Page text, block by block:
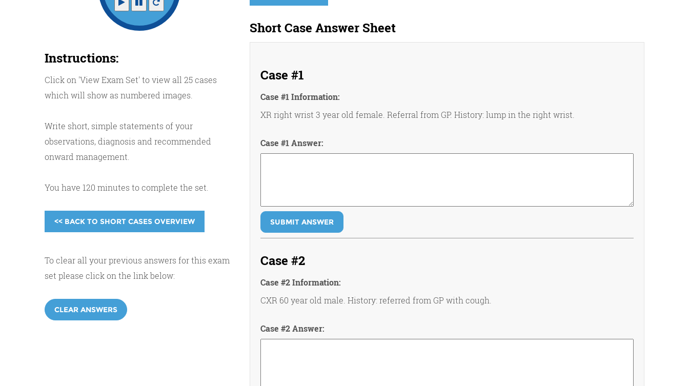
Instructions:
Click on 'View Exam Set' to view all 25 cases
which will show as numbered images.
Write short, simple statements of your
observations, diagnosis and recommended
onward management.
You have 120 minutes to complete the set.
<< BACK TO SHORT CASES OVERVIEW
To clear all your previous answers for this exam
set please click on the link below:
CLEAR ANSWERS
Short Case Answer Sheet
Case #1
Case #1 Information:
XR right wrist 3 year old female. Referral from GP. History: lump in the right wrist.
Case #1 Answer:
SUBMIT ANSWER
Case #2
Case #2 Information:
CXR 60 year old male. History: referred from GP with cough.
Case #2 Answer: